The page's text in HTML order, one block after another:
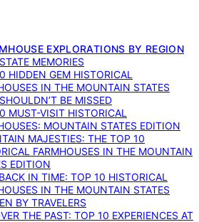
EXPLORATIONS BY REGION
MEMORIES
HIDDEN GEM HISTORICAL
IN THE MOUNTAIN STATES
BE MISSED
MUST-VISIT HISTORICAL
MOUNTAIN STATES EDITION
MAJESTIES: THE TOP 10
FARMHOUSES IN THE MOUNTAIN
EDITION
IN TIME: TOP 10 HISTORICAL
IN THE MOUNTAIN STATES
BY TRAVELERS
THE PAST: TOP 10 EXPERIENCES AT